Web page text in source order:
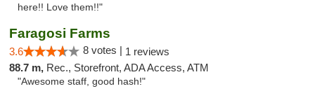
here!! Love them!!"
Faragosi Farms
3.6 8 votes | 1 reviews
88.7 m, Rec., Storefront, ADA Access, ATM
"Awesome staff, good hash!"